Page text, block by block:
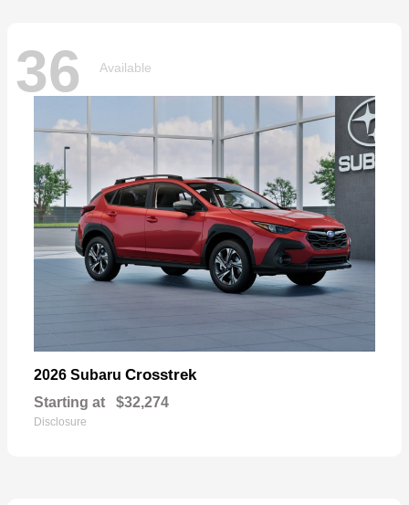
36 Available
2026 Subaru Crosstrek
Starting at $32,274
Disclosure